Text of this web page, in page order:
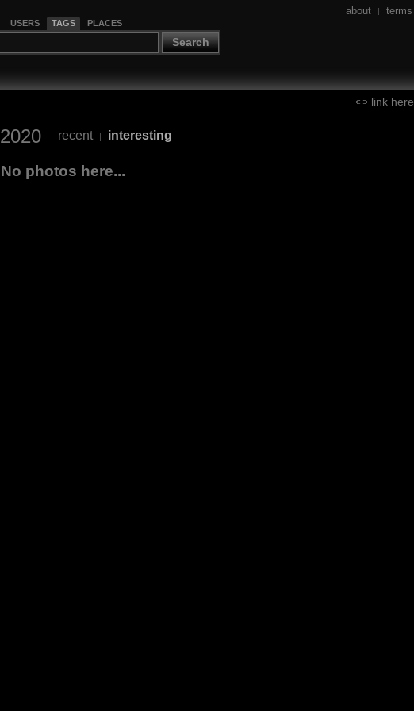
USERS TAGS PLACES
Search
about | terms
link here
2020 recent | interesting
No photos here...